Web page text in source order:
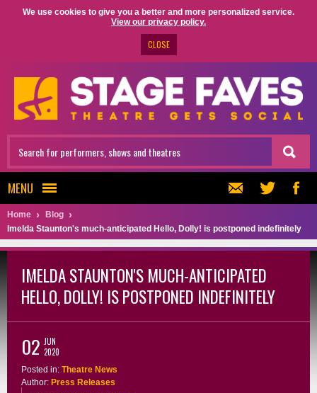
We use cookies to give you a better and more personalized service.
View our privacy policy.
CLOSE
MENU
Home
Blog
Imelda Staunton's much-anticipated Hello, Dolly! is postponed indefinitely
IMELDA STAUNTON'S MUCH-ANTICIPATED
HELLO, DOLLY! IS POSTPONED INDEFINITELY
02 JUN
2020
Posted in: Theatre News
Author: Press Releases